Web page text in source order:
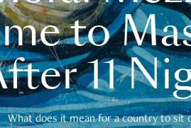
to
11
What does it mean for a country to sit